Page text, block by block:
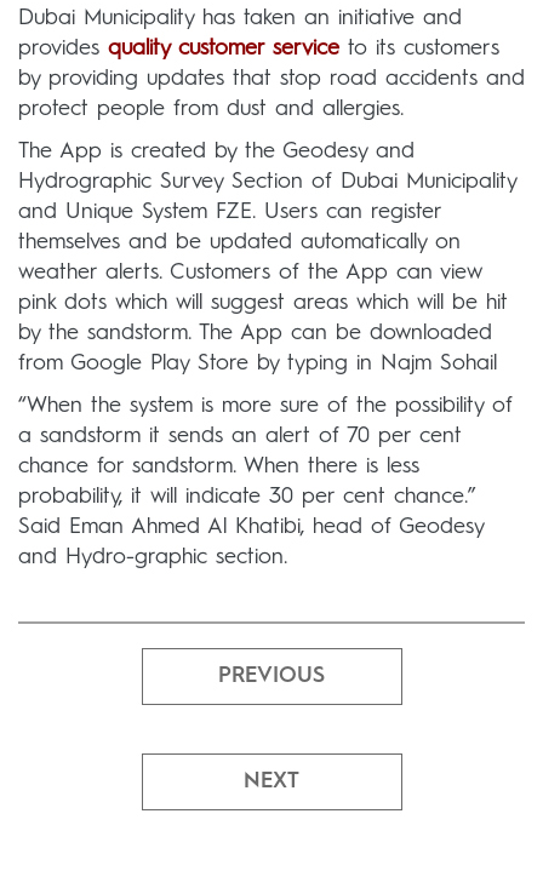
Dubai Municipality has taken an initiative and
provides quality customer service to its customers
by providing updates that stop road accidents and
protect people from dust and allergies.
The App is created by the Geodesy and
Hydrographic Survey Section of Dubai Municipality
and Unique System FZE. Users can register
themselves and be updated automatically on
weather alerts. Customers of the App can view
pink dots which will suggest areas which will be hit
by the sandstorm. The App can be downloaded
from Google Play Store by typing in Najm Sohail
“When the system is more sure of the possibility of
a sandstorm it sends an alert of 70 per cent
chance for sandstorm. When there is less
probability, it will indicate 30 per cent chance.”
Said Eman Ahmed Al Khatibi, head of Geodesy
and Hydro-graphic section.
PREVIOUS
NEXT